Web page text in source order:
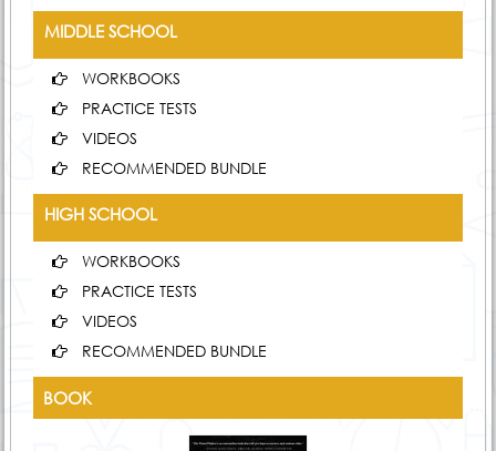
MIDDLE SCHOOL
WORKBOOKS
PRACTICE TESTS
VIDEOS
RECOMMENDED BUNDLE
HIGH SCHOOL
WORKBOOKS
PRACTICE TESTS
VIDEOS
RECOMMENDED BUNDLE
BOOK